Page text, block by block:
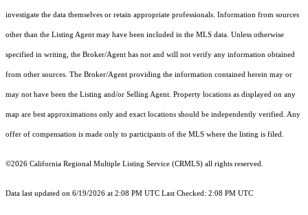
investigate the data themselves or retain appropriate professionals. Information from sources
other than the Listing Agent may have been included in the MLS data. Unless otherwise
specified in writing, the Broker/Agent has not and will not verify any information obtained
from other sources. The Broker/Agent providing the information contained herein may or
may not have been the Listing and/or Selling Agent. Property locations as displayed on any
map are best approximations only and exact locations should be independently verified. Any
offer of compensation is made only to participants of the MLS where the listing is filed.
©2026 California Regional Multiple Listing Service (CRMLS) all rights reserved.
Data last updated on 6/19/2026 at 2:08 PM UTC Last Checked: 2:08 PM UTC